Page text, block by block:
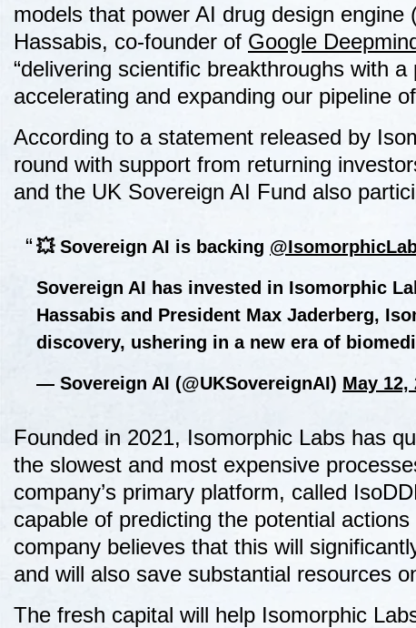
models that power AI drug design
Hassabis, co-founder of Google
“delivering scientific breakthroughs with
accelerating and expanding our pipeline
According to a statement released by
round with support from returning
and the UK Sovereign AI Fund also
💥 Sovereign AI is backing
Sovereign AI has invested in Isomorphic
Hassabis and President Max Jaderberg,
discovery, ushering in a new era of
— Sovereign AI (@UKSovereignAI) May 12,
Founded in 2021, Isomorphic Labs has
the slowest and most expensive
company’s primary platform, called
capable of predicting the potential
company believes that this will
and will also save substantial resources
The fresh capital will help Isomorphic